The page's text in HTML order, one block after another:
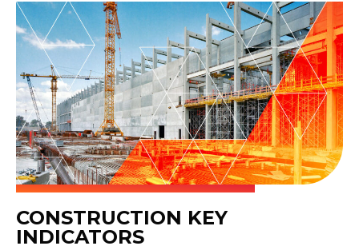
CONSTRUCTION KEY
INDICATORS